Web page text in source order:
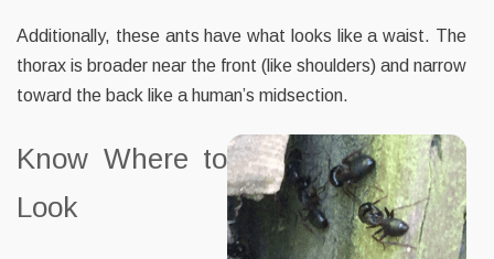
Additionally, these ants have what looks like a waist. The
thorax is broader near the front (like shoulders) and narrow
toward the back like a human’s midsection.
Know Where to
Look